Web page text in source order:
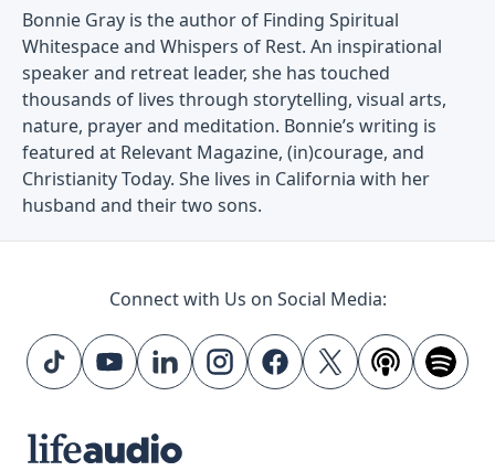
Bonnie Gray is the author of Finding Spiritual
Whitespace and Whispers of Rest. An inspirational
speaker and retreat leader, she has touched
thousands of lives through storytelling, visual arts,
nature, prayer and meditation. Bonnie’s writing is
featured at Relevant Magazine, (in)courage, and
Christianity Today. She lives in California with her
husband and their two sons.
Connect with Us on Social Media: